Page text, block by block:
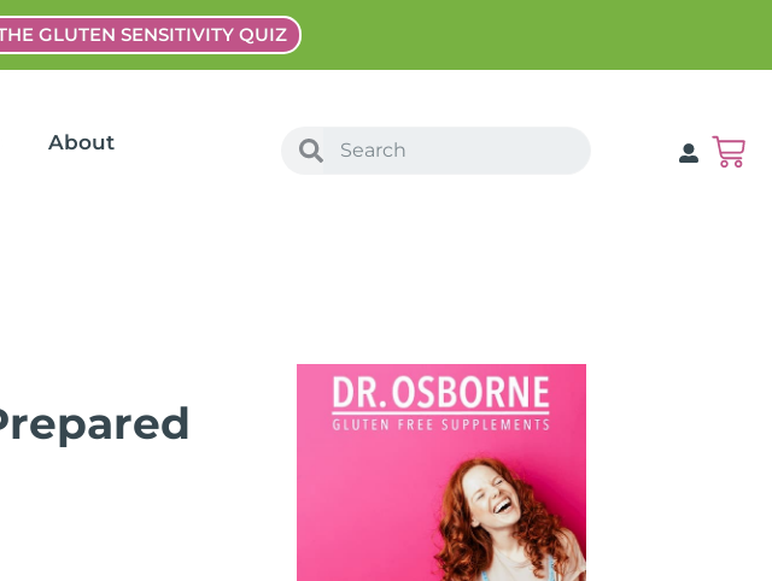
GLUTEN SENSITIVITY QUIZ
About